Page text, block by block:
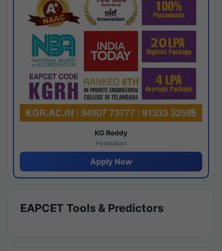
KG Reddy
Hyderabad
Apply Now
EAPCET Tools & Predictors